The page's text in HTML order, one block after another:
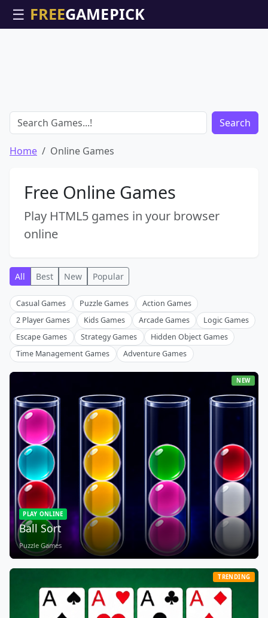
☰
Search
Home Online Games
Free Online Games
Play HTML5 games in your browser
online
All Best New Popular
Casual Games Puzzle Games
Action Games
2 Player Games
Kids Games Arcade Games
Logic Games
Escape Games
Strategy Games
Hidden Object Games
Time Management Games
Adventure Games
NEW
PLAY ONLINE
Ball Sort
Puzzle Games
TRENDING